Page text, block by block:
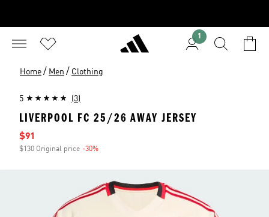
1
Home / Men / Clothing
5 (3)
LIVERPOOL FC 25/26 AWAY JERSEY
Sale price
$91
$130 Original price -30%